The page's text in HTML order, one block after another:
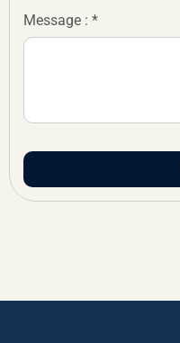
Message : *